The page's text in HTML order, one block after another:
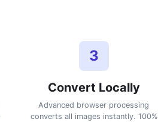
3
Convert Locally
Advanced browser processing
converts all images instantly. 100%